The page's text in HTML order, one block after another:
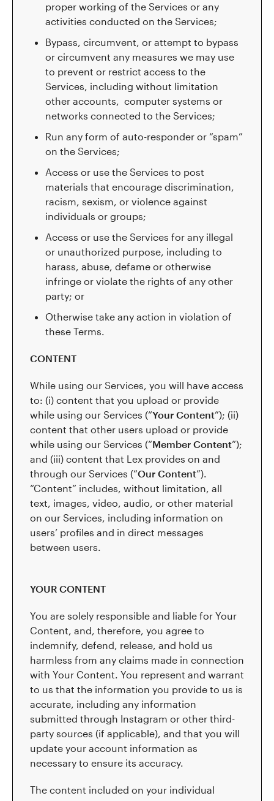
proper working of the Services or any
activities conducted on the Services;
Bypass, circumvent, or attempt to bypass
or circumvent any measures we may use
to prevent or restrict access to the
Services, including without limitation
other accounts, computer systems or
networks connected to the Services;
Run any form of auto-responder or “spam”
on the Services;
Access or use the Services to post
materials that encourage discrimination,
racism, sexism, or violence against
individuals or groups;
Access or use the Services for any illegal
or unauthorized purpose, including to
harass, abuse, defame or otherwise
infringe or violate the rights of any other
party; or
Otherwise take any action in violation of
these Terms.
CONTENT
While using our Services, you will have access
to: (i) content that you upload or provide
while using our Services (“Your Content”); (ii)
content that other users upload or provide
while using our Services (“Member Content”);
and (iii) content that Lex provides on and
through our Services (“Our Content”).
“Content” includes, without limitation, all
text, images, video, audio, or other material
on our Services, including information on
users’ profiles and in direct messages
between users.
YOUR CONTENT
You are solely responsible and liable for Your
Content, and, therefore, you agree to
indemnify, defend, release, and hold us
harmless from any claims made in connection
with Your Content. You represent and warrant
to us that the information you provide to us is
accurate, including any information
submitted through Instagram or other third-
party sources (if applicable), and that you will
update your account information as
necessary to ensure its accuracy.
The content included on your individual